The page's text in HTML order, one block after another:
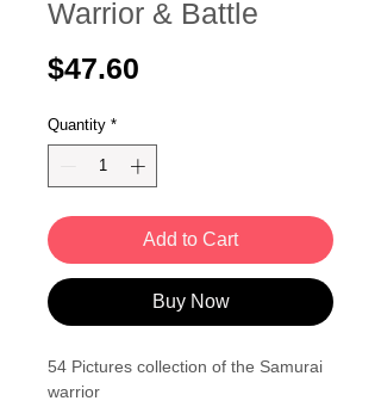
Warrior & Battle
$47.60
Quantity *
Add to Cart
Buy Now
54 Pictures collection of the Samurai
warrior